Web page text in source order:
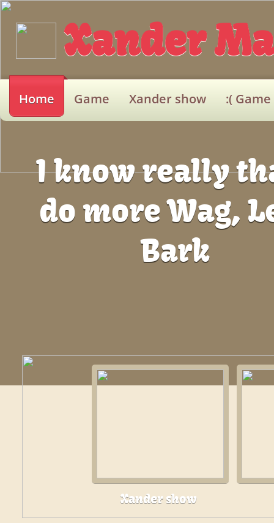
Home Game Xander show :( Game
Xander
Xander show
I know really
do more Wag,
Bark